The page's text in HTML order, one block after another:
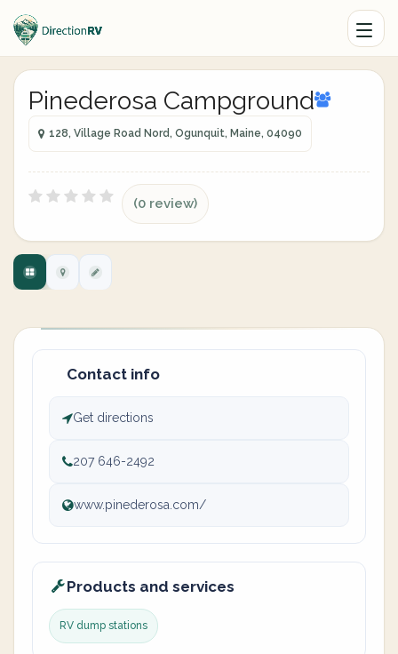
Pinederosa Campground
128, Village Road Nord, Ogunquit, Maine, 04090
(0 review)
Contact info
Get directions
207 646-2492
www.pinederosa.com/
Products and services
RV dump stations